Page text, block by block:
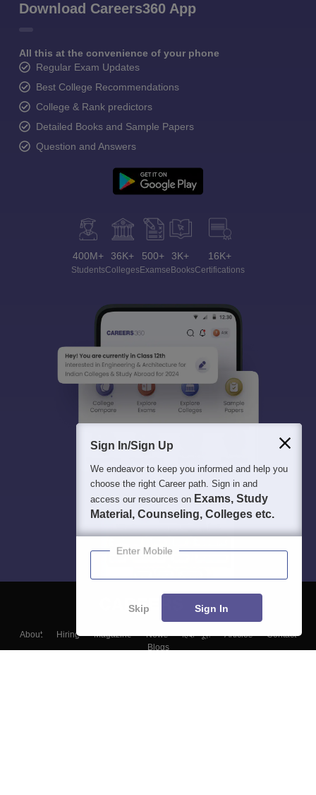
Download Careers360 App
All this at the convenience of your phone
Regular Exam Updates
Best College Recommendations
College & Rank predictors
Detailed Books and Sample Papers
Question and Answers
400M+
Students
36K+
Colleges
500+
Exams
3K+
eBooks
16K+
Certifications
About Hiring Magazine News हिंदी न्यूज़ Articles
Contact
Blogs
Sign In/Sign Up
We endeavor to keep you informed and help you
choose the right Career path. Sign in and
access our resources on Exams, Study
Material, Counseling, Colleges etc.
Enter Mobile
Skip Sign In